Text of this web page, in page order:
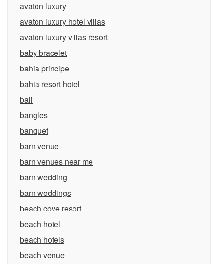
avaton luxury
avaton luxury hotel villas
avaton luxury villas resort
baby bracelet
bahia principe
bahia resort hotel
bali
bangles
banquet
barn venue
barn venues near me
barn wedding
barn weddings
beach cove resort
beach hotel
beach hotels
beach venue